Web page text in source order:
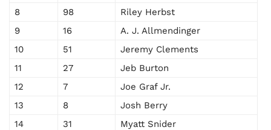
8
98
Riley Herbst
9
16
A. J. Allmendinger
10
51
Jeremy Clements
11
27
Jeb Burton
12
7
Joe Graf Jr.
13
8
Josh Berry
14
31
Myatt Snider